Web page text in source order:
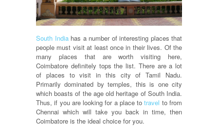
South Indiahas a number of interesting places that
people must visit at least once in their lives. Of the
many places that are worth visiting here,
Coimbatore definitely tops the list. There are a lot
of places to visit in this city of Tamil Nadu.
Primarily dominated by temples, this is one city
which boasts of the age old heritage of South India.
Thus, if you are looking for a place totravel to from
Chennai which will take you back in time, then
Coimbatore is the ideal choice for you.